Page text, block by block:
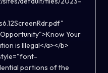
Your
is Illegal</a></b>
portions of the